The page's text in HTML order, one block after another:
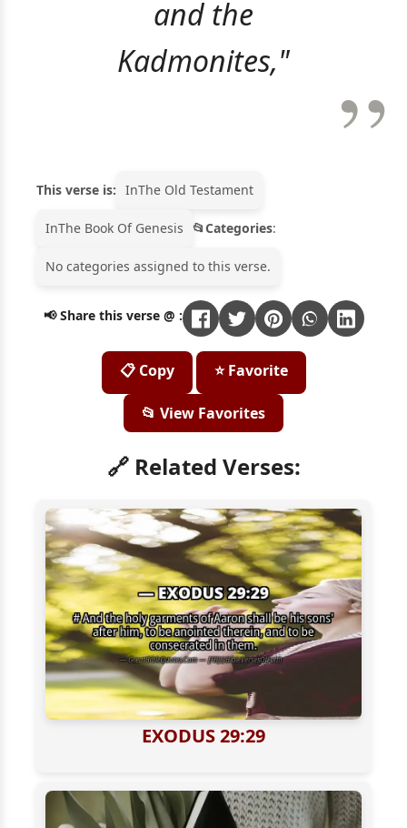
and the
Kadmonites,"
This verse is: InThe Old Testament
InThe Book Of Genesis Categories:
No categories assigned to this verse.
📢 Share this verse @ :
📋 Copy ⭐ Favorite
📂 View Favorites
🔗 Related Verses:
EXODUS 29:29